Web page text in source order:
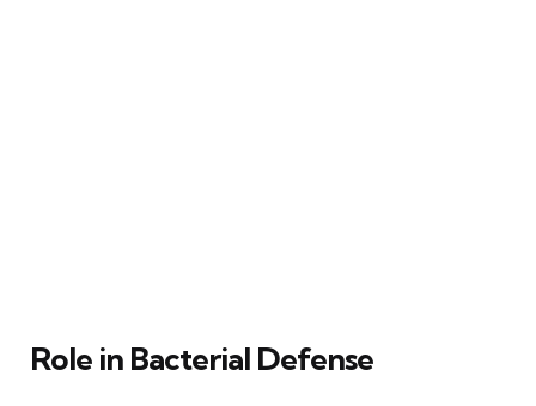
Role in Bacterial Defense